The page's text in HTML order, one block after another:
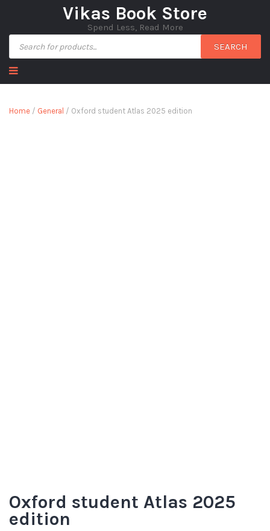
Vikas Book Store
Spend Less, Read More
SEARCH
Home / General / Oxford student Atlas 2025 edition
Oxford student Atlas 2025
edition